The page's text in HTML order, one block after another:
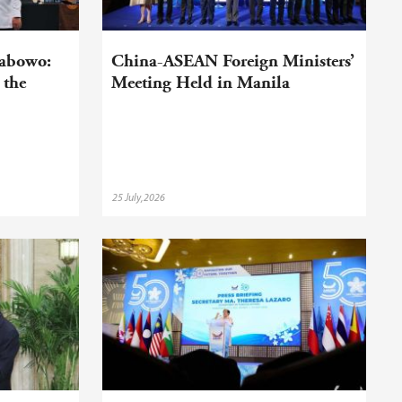
China-ASEAN Foreign Ministers’
Meeting Held in Manila
25 July,2026